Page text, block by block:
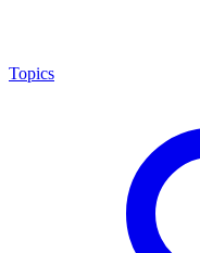
Topics